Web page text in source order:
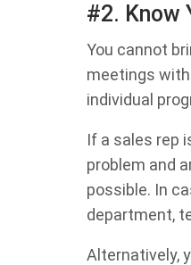
#2. Know
You cannot
meetings
individual
If a sales rep
problem and
possible. In
department,
Alternatively,